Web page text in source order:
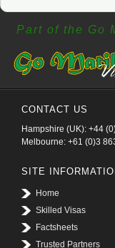
Part of the Go
CONTACT US
Hampshire (UK): +44
Melbourne: +61 (0)3
SITE
Home
Skilled Visas
Factsheets
Trusted Partners